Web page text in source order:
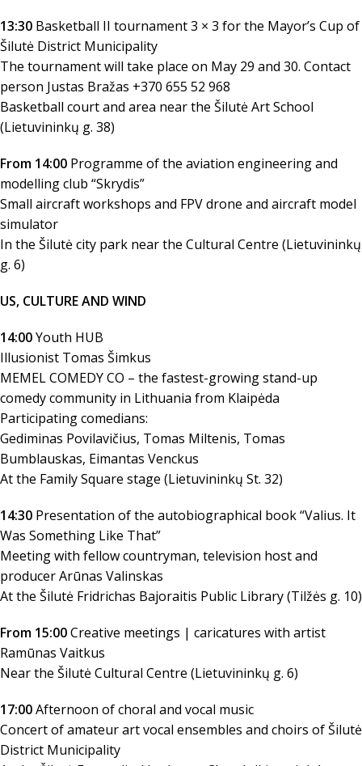
13:30 Basketball II tournament 3 × 3 for the Mayor’s Cup of
Šilutė District Municipality
The tournament will take place on May 29 and 30. Contact
person Justas Bražas +370 655 52 968
Basketball court and area near the Šilutė Art School
(Lietuvininkų g. 38)
From 14:00 Programme of the aviation engineering and
modelling club “Skrydis”
Small aircraft workshops and FPV drone and aircraft model
simulator
In the Šilutė city park near the Cultural Centre (Lietuvininkų
g. 6)
US, CULTURE AND WIND
14:00Youth HUB
Illusionist Tomas Šimkus
MEMEL COMEDY CO – the fastest-growing stand-up
comedy community in Lithuania from Klaipėda
Participating comedians:
Gediminas Povilavičius, Tomas Miltenis, Tomas
Bumblauskas, Eimantas Venckus
At the Family Square stage (Lietuvininkų St. 32)
14:30 Presentation of the autobiographical book “Valius. It
Was Something Like That”
Meeting with fellow countryman, television host and
producer Arūnas Valinskas
At the Šilutė Fridrichas Bajoraitis Public Library (Tilžės g. 10)
From 15:00Creative meetings | caricatures with artist
Ramūnas Vaitkus
Near the Šilutė Cultural Centre (Lietuvininkų g. 6)
17:00Afternoon of choral and vocal music
Concert of amateur art vocal ensembles and choirs of Šilutė
District Municipality